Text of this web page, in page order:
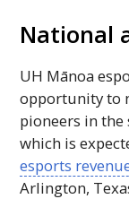
National
UH Mānoa
opportunity to
pioneers in
which is
esports
Arlington,